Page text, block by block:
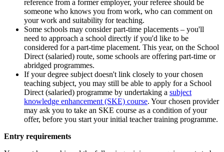
reference from a former employer, your referee should be
someone who knows you from work, who can comment on
your work and suitability for teaching.
Some schools may consider part-time placements – you'll
need to approach a school directly if you'd like to be
considered for a part-time placement. This year, on the School
Direct (salaried) route, some schools are offering part-time or
abridged programmes.
If your degree subject doesn't link closely to your chosen
teaching subject, you may still be able to apply for a School
Direct (salaried) programme by undertaking a subject
knowledge enhancement (SKE) course. Your chosen provider
may ask you to take an SKE course as a condition of your
offer, before you start your initial teacher training programme.
Entry requirements